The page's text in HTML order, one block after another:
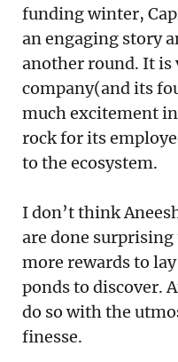
funding winter,
an engaging story
another round. It is
company(and its
much excitement
rock for its
to the ecosystem.
I don’t think
are done surprising
more rewards to
ponds to discover.
do so with the
finesse.